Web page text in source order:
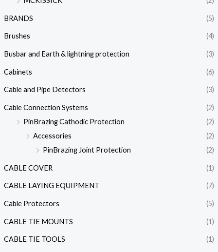
BRANDS (5)
Brushes (4)
Busbar and Earth & lightning protection (3)
Cabinets (6)
Cable and Pipe Detectors (3)
Cable Connection Systems
(2)
PinBrazing Cathodic Protection
(2)
Accessories
(2)
PinBrazing Joint Protection
(2)
CABLE COVER (1)
CABLE LAYING EQUIPMENT (7)
Cable Protectors (5)
CABLE TIE MOUNTS (1)
CABLE TIE TOOLS (1)